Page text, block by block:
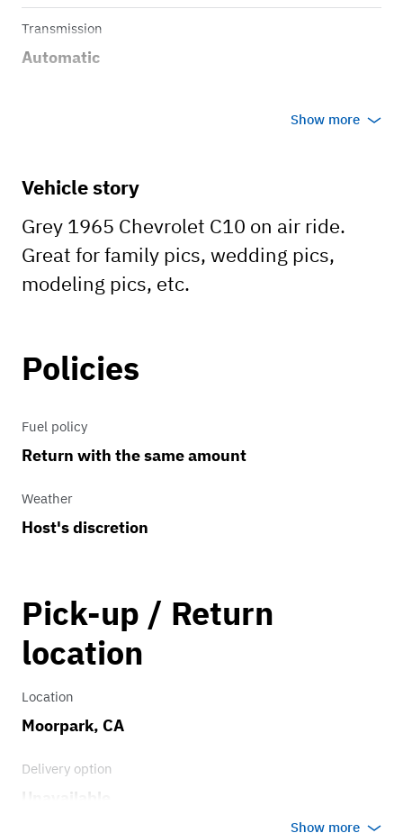
Transmission
Automatic
Show more
Vehicle story
Grey 1965 Chevrolet C10 on air ride.
Great for family pics, wedding pics,
modeling pics, etc.
Policies
Fuel policy
Return with the same amount
Weather
Host's discretion
Pick-up / Return
location
Location
Moorpark, CA
Delivery option
Show more